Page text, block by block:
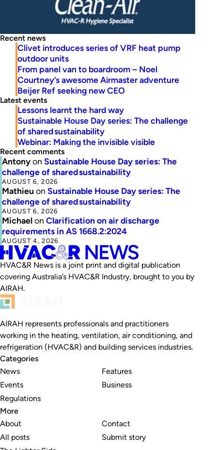
Recent news
Clivet introduces series of VRF heat pump
outdoor units
From panel van to boardroom – Noel
Courtney’s awesome Airmaster adventure
Beijer Ref seeking new CEO
Latest events
Lessons learnt the hard way
Sustainable House Day series: The challenge
of shared sustainability
Webinar: Making the invisible visible
Recent comments
Antonyon Sustainable House Day series: The
challenge of shared sustainability
AUGUST 6, 2026
Mathieu on Sustainable House Day series: The
challenge of shared sustainability
AUGUST 6, 2026
Michaelon Clarification on air discharge
requirements in AS 1668.2:2024
AUGUST 4, 2026
HVAC&R News is a joint print and digital publication
covering Australia’s HVAC&R Industry, brought to you by
AIRAH.
AIRAH represents professionals and practitioners
working in the heating, ventilation, air conditioning, and
refrigeration (HVAC&R) and building services industries.
Categories
News
Events
Regulations
Features
Business
More
About
All posts
Contact
Submit story